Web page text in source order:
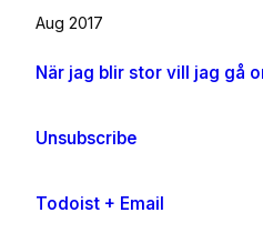
Aug 2017
Unsubscribe
Todoist + Email